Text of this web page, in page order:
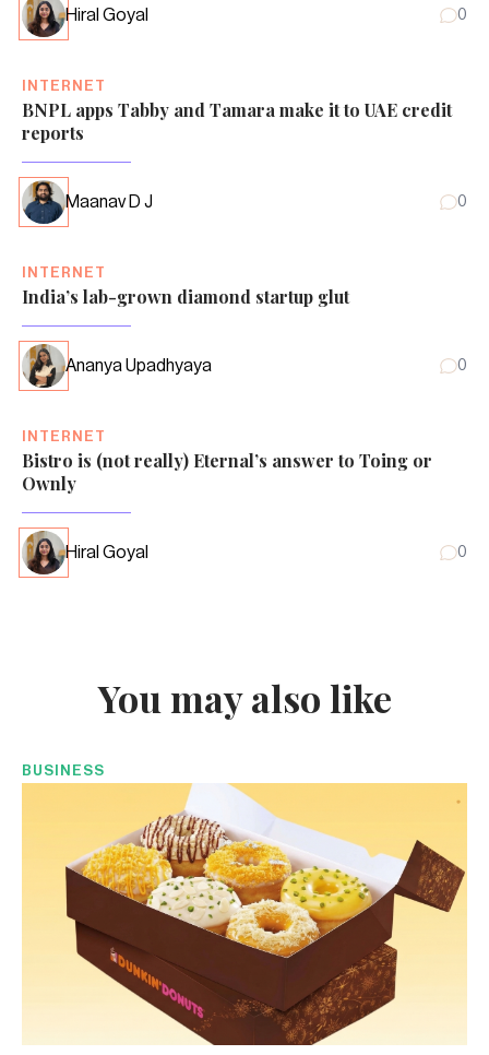
Hiral Goyal 0
INTERNET
BNPL apps Tabby and Tamara make it to UAE credit
reports
Maanav D J 0
INTERNET
India’s lab-grown diamond startup glut
Ananya Upadhyaya 0
INTERNET
Bistro is (not really) Eternal’s answer to Toing or
Ownly
Hiral Goyal 0
You may also like
BUSINESS